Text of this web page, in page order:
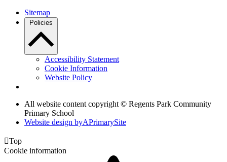
Sitemap
Policies
Accessibility Statement
Cookie Information
Website Policy
All website content copyright © Regents Park Community
Primary School
Website design byAPrimarySite
Top
Cookie information